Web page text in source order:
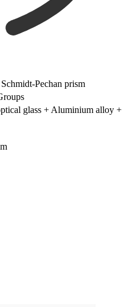
Pechan prism
glass + Aluminium alloy +